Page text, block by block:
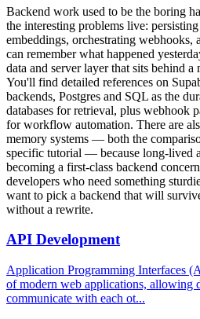
Backend work used to be the boring
the interesting problems live:
embeddings, orchestrating webhooks,
can remember what happened
data and server layer that sits behind a
You'll find detailed references on
backends, Postgres and SQL as the
databases for retrieval, plus webhook
for workflow automation. There are
memory systems — both the
specific tutorial — because long-lived
becoming a first-class backend
developers who need something
want to pick a backend that will
without a rewrite.
API Development
Application Programming Interfaces
of modern web applications, allowing
communicate with each ot...